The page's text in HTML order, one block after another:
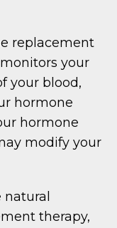
replacement
your
your blood,
hormone
hormone
modify your
therapy,